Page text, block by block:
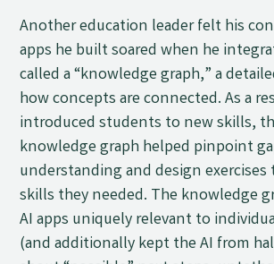
Another education leader felt his
apps he built soared when he
called a “knowledge graph,” a
how concepts are connected. As a
introduced students to new skills,
knowledge graph helped pinpoint
understanding and design
skills they needed. The knowledge
AI apps uniquely relevant to
(and additionally kept the AI from